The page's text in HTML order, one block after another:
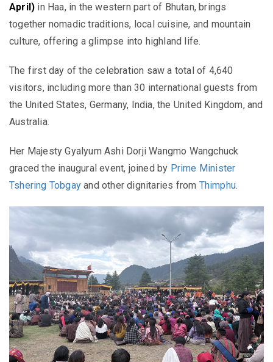
April) in Haa, in the western part of Bhutan, brings
together nomadic traditions, local cuisine, and mountain
culture, offering a glimpse into highland life.
The first day of the celebration saw a total of 4,640
visitors, including more than 30 international guests from
the United States, Germany, India, the United Kingdom, and
Australia.
Her Majesty Gyalyum Ashi Dorji Wangmo Wangchuck
graced the inaugural event, joined by Prime Minister
Tshering Tobgay and other dignitaries from Thimphu.